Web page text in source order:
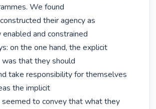
We found
their agency as
and constrained
on the one hand, the explicit
was that they should
take responsibility for themselves
the implicit
seemed to convey that what they